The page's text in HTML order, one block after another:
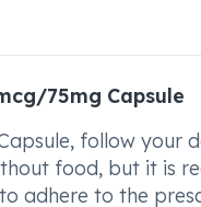
75mg Capsule
follow your
food, but it is
adhere to the